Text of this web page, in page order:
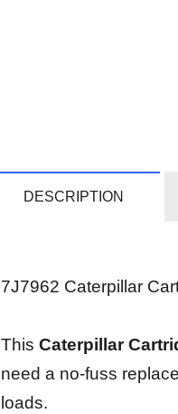
DESCRIPTION
7J7962 Caterpillar
This Caterpillar
need a no-fuss
loads.